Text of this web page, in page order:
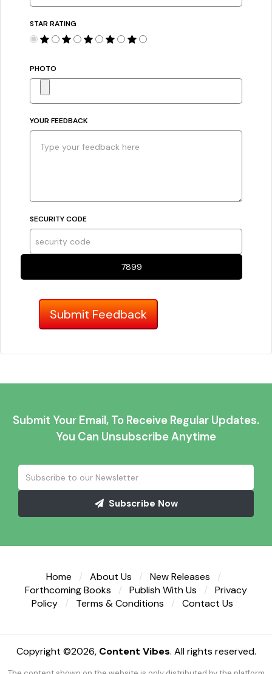
STAR RATING
PHOTO
YOUR FEEDBACK
SECURITY CODE
7899
Submit Your Email, To Receive Regular Updates.
You Can Unsubscribe Anytime
Subscribe Now
Home About Us
New Releases
Forthcoming Books
Publish With Us
Privacy
Policy
Terms & Conditions Contact Us
Copyright ©2026, Content Vibes. All rights reserved.